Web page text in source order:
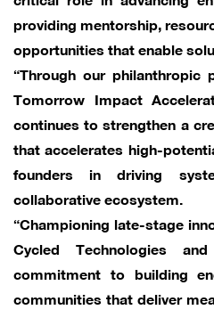
providing mentorship,
opportunities that enable
“Through our philanthropic
Tomorrow Impact
continues to strengthen a
that accelerates high-
founders in driving
collaborative ecosystem.
“Championing late-stage
Cycled Technologies
commitment to building
communities that deliver